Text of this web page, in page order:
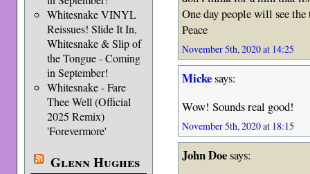
Whitesnake VINYL
Reissues! Slide It In,
Whitesnake & Slip of
the Tongue - Coming
in September!
Whitesnake - Fare
Thee Well (Official
2025 Remix)
'Forevermore'
Glenn Hughes
One day people will see
Peace
November 5th, 2020 at 14:25
Mickesays:
Wow! Sounds real good!
November 5th, 2020 at 18:15
John Doesays: